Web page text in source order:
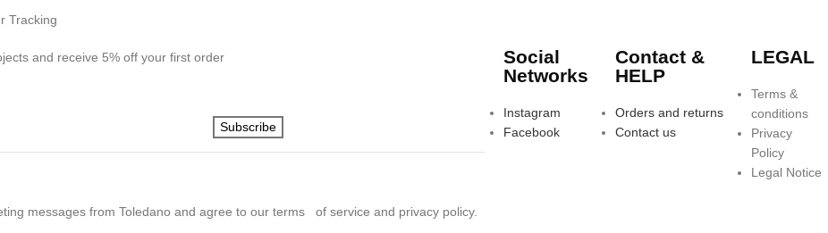
Tracking
and receive 5% off your first order
Subscribe
messages from Toledano and agree to our terms of service and privacy policy.
Social
Networks
Instagram
Facebook
Contact &
HELP
Orders and returns
Contact us
LEGAL
Terms &
conditions
Privacy
Policy
Legal Notice